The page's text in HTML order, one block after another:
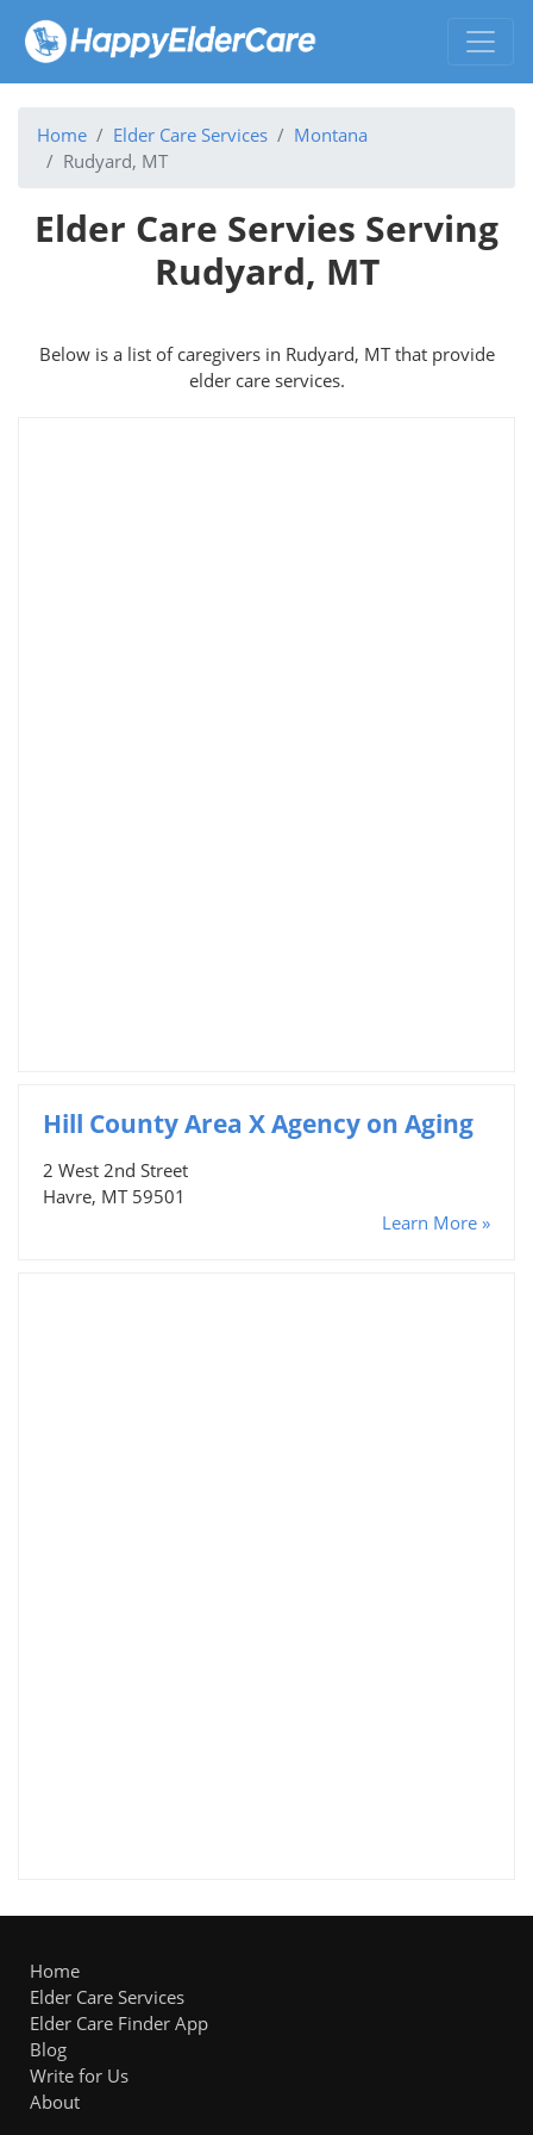
Home Elder Care Services
Montana
Rudyard, MT
Elder Care Servies Serving
Rudyard, MT
Below is a list of caregivers in Rudyard, MT that provide
elder care services.
Hill County Area X Agency on Aging
2 West 2nd Street
Havre, MT 59501
Learn More »
Home
Elder Care Services
Elder Care Finder App
Blog
Write for Us
About